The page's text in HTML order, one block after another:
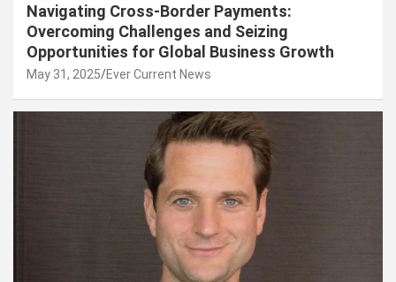
Navigating Cross-Border Payments:
Overcoming Challenges and Seizing
Opportunities for Global Business Growth
May 31, 2025 Ever Current News